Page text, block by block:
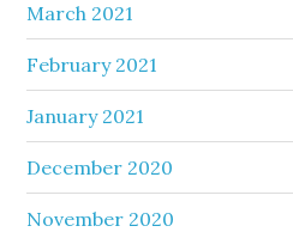
March 2021
February 2021
January 2021
December 2020
November 2020